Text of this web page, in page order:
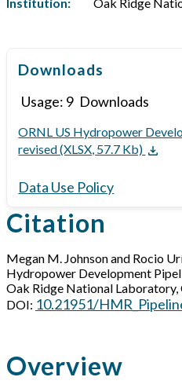
Institution:
Oak Ridge
Citation
Megan M. Johnson and Rocio
Hydropower Development
Oak Ridge National Laboratory,
DOI: 10.21951/
Overview
Downloads
Usage: 9 Downloads
ORNL US Hydropower
revised (XLSX, 57.7 Kb)
Data Use Policy